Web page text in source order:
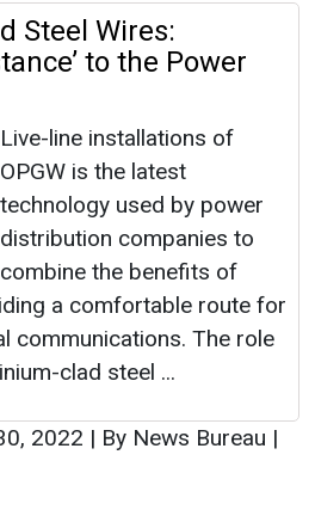
Steel Wires:
to the Power
Live-line installations of
OPGW is the latest
technology used by power
distribution companies to
combine the benefits of
a comfortable route for
communications. The role
clad steel ...
2022 | By News Bureau |